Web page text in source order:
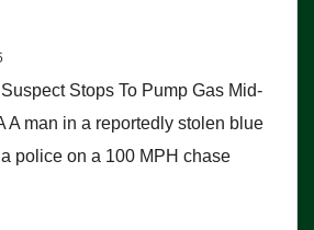
Stops To Pump Gas Mid-
A man in a reportedly stolen blue
police on a 100 MPH chase